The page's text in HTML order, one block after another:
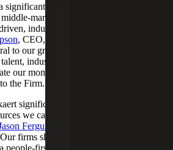
significant step forward in our
market as trusted advisors
industry-aligned solutions,”
, CEO, Cherry Bekaert Advisory
to our growth story, and Calvetti
industry depth and cultural
our momentum. We are pleased to
the Firm.”
significantly expands the
we can offer our clients and
Ferguson
firms share a strong cultural
first mindset and a